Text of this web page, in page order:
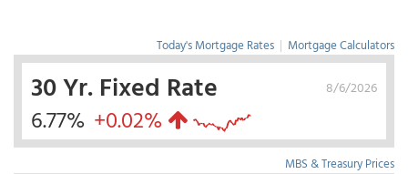
Today's Mortgage Rates | Mortgage Calculators
8/6/2026
30 Yr. Fixed Rate
6.77% +0.02%
MBS & Treasury Prices